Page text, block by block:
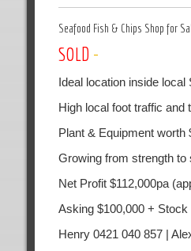
Seafood Fish & Chips Shop for
SOLD -
Ideal location inside
High local foot traffic and
Plant & Equipment worth
Growing from strength to
Net Profit $112,000pa
Asking $100,000 +
Henry 0421 040 857 |